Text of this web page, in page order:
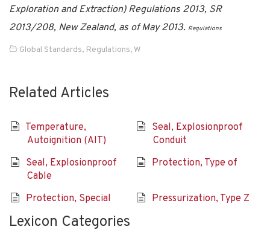
Exploration and Extraction) Regulations 2013, SR
2013/208, New Zealand, as of May 2013. Regulations
Global Standards, Regulations, W
Related Articles
Temperature,
Autoignition (AIT)
Seal, Explosionproof
Conduit
Seal, Explosionproof
Cable
Protection, Type of
Protection, Special Pressurization, Type Z
Lexicon Categories